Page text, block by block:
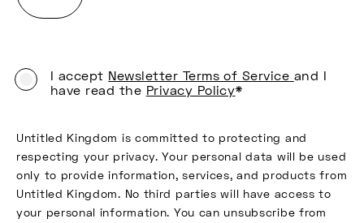
I accept Newsletter Terms of Service and I
have read the Privacy Policy*
Untitled Kingdom is committed to protecting and
respecting your privacy. Your personal data will be used
only to provide information, services, and products from
Untitled Kingdom. No third parties will have access to
your personal information. You can unsubscribe from